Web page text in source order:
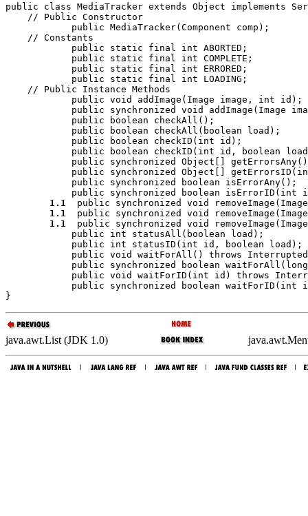
public class MediaTracker extends Object implements
    //
Public Constructor
            public
MediaTracker(Component comp );
    //
Constants
            public static final int
ABORTED ;
            public static final int
COMPLETE ;
            public static final int
ERRORED ;
            public static final int
LOADING ;
    //
Public Instance Methods
            public void
addImage (Image image , int id );
            public synchronized void
addImage (Image
            public boolean
checkAll ();
            public boolean
checkAll (boolean load );
            public boolean
checkID (int id );
            public boolean
checkID (int id , boolean load
            public synchronized Object[]
getErrorsAny
            public synchronized Object[]
getErrorsID
            public synchronized boolean
isErrorAny();
            public synchronized boolean
isErrorID (int
1.1
  public synchronized void
removeImage
1.1
  public synchronized void
removeImage
1.1
  public synchronized void
removeImage
            public int
statusAll (boolean load );
            public int
statusID (int id , boolean load );
            public void
waitForAll () throws
            public synchronized boolean
waitForAll
            public void
waitForID (int id ) throws
            public synchronized boolean
waitForID (int
java.awt.List (JDK 1.0)